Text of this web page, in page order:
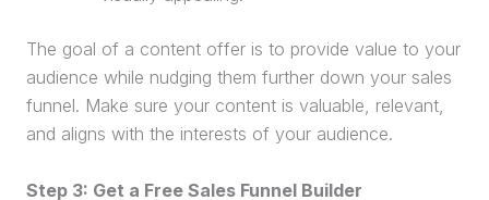
The goal of a content offer is to provide value to your
audience while nudging them further down your sales
funnel. Make sure your content is valuable, relevant,
and aligns with the interests of your audience.
Step 3: Get a Free Sales FunnelBuilder